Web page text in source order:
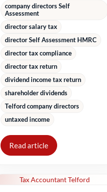
company directors Self
Assessment
director salary tax
director Self Assessment HMRC
director tax compliance
director tax return
dividend income tax return
shareholder dividends
Telford company directors
untaxed income
Read article
Tax Accountant Telford